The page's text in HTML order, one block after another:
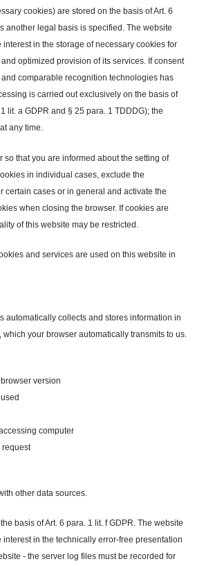
cookies) are stored on the basis of Art. 6
another legal basis is specified. The website
in the storage of necessary cookies for
optimized provision of its services. If consent
comparable recognition technologies has
is carried out exclusively on the basis of
lit. a GDPR and § 25 para. 1 TDDDG); the
any time.
so that you are informed about the setting of
in individual cases, exclude the
certain cases or in general and activate the
when closing the browser. If cookies are
of this website may be restricted.
and services are used on this website in
automatically collects and stores information in
your browser automatically transmits to us.
version
computer
request
other data sources.
basis of Art. 6 para. 1 lit. f GDPR. The website
in the technically error-free presentation
- the server log files must be recorded for